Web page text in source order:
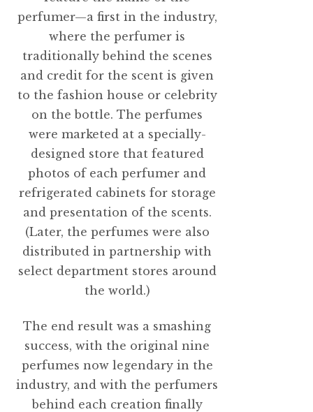
perfumer—a first in the industry,
where the perfumer is
traditionally behind the scenes
and credit for the scent is given
to the fashion house or celebrity
on the bottle. The perfumes
were marketed at a specially-
designed store that featured
photos of each perfumer and
refrigerated cabinets for storage
and presentation of the scents.
(Later, the perfumes were also
distributed in partnership with
select department stores around
the world.)
The end result was a smashing
success, with the original nine
perfumes now legendary in the
industry, and with the perfumers
behind each creation finally